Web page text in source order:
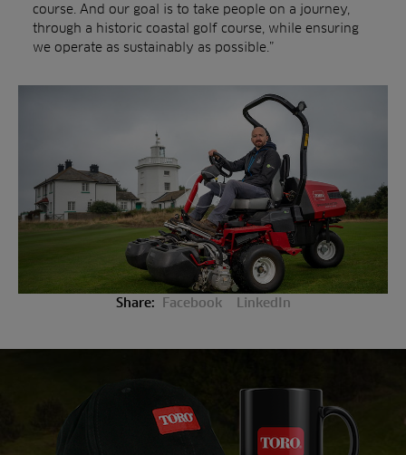
course. And our goal is to take people on a journey,
through a historic coastal golf course, while ensuring
we operate as sustainably as possible.”
Play video
Share: Facebook LinkedIn